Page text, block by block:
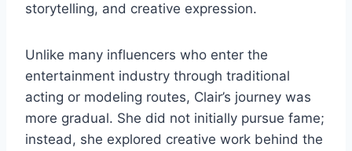
storytelling, and creative expression.
Unlike many influencers who enter the
entertainment industry through traditional
acting or modeling routes, Clair’s journey was
more gradual. She did not initially pursue fame;
instead, she explored creative work behind the